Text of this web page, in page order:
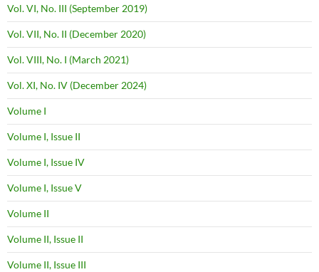
Vol. VI, No. III (September 2019)
Vol. VII, No. II (December 2020)
Vol. VIII, No. I (March 2021)
Vol. XI, No. IV (December 2024)
Volume I
Volume I, Issue II
Volume I, Issue IV
Volume I, Issue V
Volume II
Volume II, Issue II
Volume II, Issue III